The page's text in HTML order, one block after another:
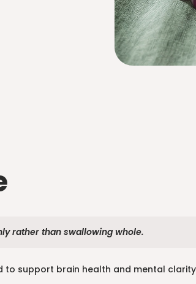
rather than swallowing whole.
to support brain health and mental